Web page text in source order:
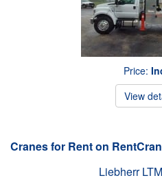
Price:
View
Cranes for Rent on
Liebherr